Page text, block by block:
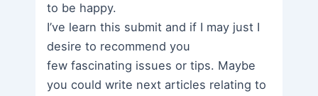
to be happy.
I’ve learn this submit and if I may just I
desire to recommend you
few fascinating issues or tips. Maybe
you could write next articles relating to